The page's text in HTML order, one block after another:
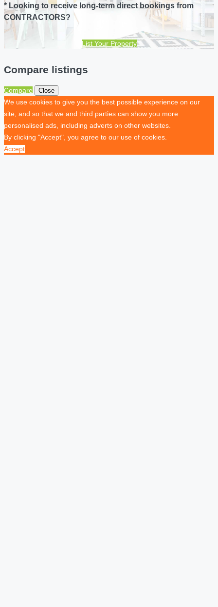
* Looking to receive long-term direct bookings from
CONTRACTORS?
List Your Property
Compare listings
Compare Close
We use cookies to give you the best possible experience on our
site, and so that we and third parties can show you more
personalised ads, including adverts on other websites.
By clicking "Accept", you agree to our use of cookies.
Accept